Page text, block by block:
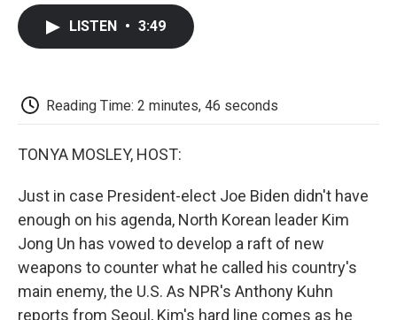
LISTEN • 3:49
Reading Time: 2 minutes, 46 seconds
TONYA MOSLEY, HOST:
Just in case President-elect Joe Biden didn't have
enough on his agenda, North Korean leader Kim
Jong Un has vowed to develop a raft of new
weapons to counter what he called his country's
main enemy, the U.S. As NPR's Anthony Kuhn
reports from Seoul, Kim's hard line comes as he